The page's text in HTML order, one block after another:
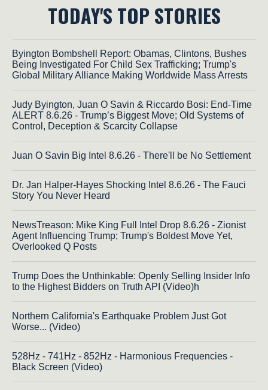
TODAY'S TOP STORIES
Byington Bombshell Report: Obamas, Clintons, Bushes
Being Investigated For Child Sex Trafficking; Trump's
Global Military Alliance Making Worldwide Mass Arrests
Judy Byington, Juan O Savin & Riccardo Bosi: End-Time
ALERT 8.6.26 - Trump’s Biggest Move; Old Systems of
Control, Deception & Scarcity Collapse
Juan O Savin Big Intel 8.6.26 - There'll be No Settlement
Dr. Jan Halper-Hayes Shocking Intel 8.6.26 - The Fauci
Story You Never Heard
NewsTreason: Mike King Full Intel Drop 8.6.26 - Zionist
Agent Influencing Trump; Trump's Boldest Move Yet,
Overlooked Q Posts
Trump Does the Unthinkable: Openly Selling Insider Info
to the Highest Bidders on Truth API (Video)h
Northern California's Earthquake Problem Just Got
Worse... (Video)
528Hz - 741Hz - 852Hz - Harmonious Frequencies -
Black Screen (Video)